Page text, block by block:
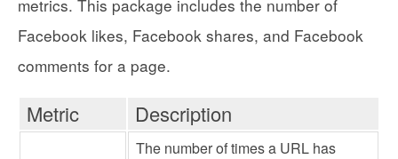
metrics. This package includes the number of
Facebook likes, Facebook shares, and Facebook
comments for a page.
Metric Description
The number of times a URL has